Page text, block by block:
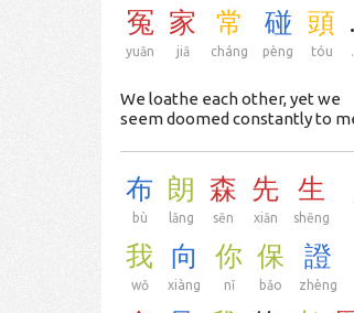
冤
yuān
家
jiā
常
cháng
碰
pèng
頭
tóu
.
.
We loathe each other, yet we
seem doomed constantly to
布
bù
朗
lǎng
森
sēn
先
xiān
生
shēng
我
wǒ
向
xiàng
你
nǐ
保
bǎo
證
zhèng